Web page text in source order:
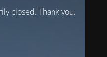
closed. Thank you.